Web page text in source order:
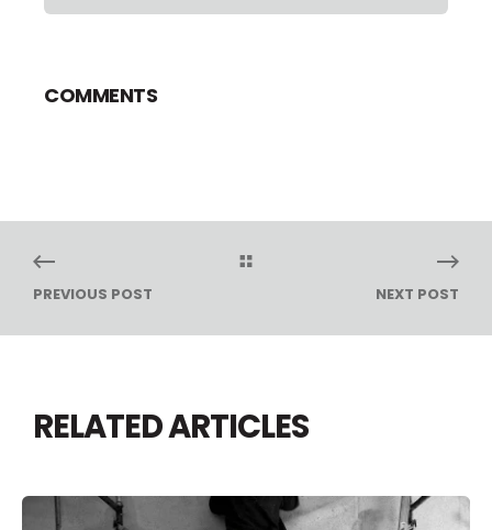
COMMENTS
PREVIOUS POST NEXT POST
RELATED ARTICLES